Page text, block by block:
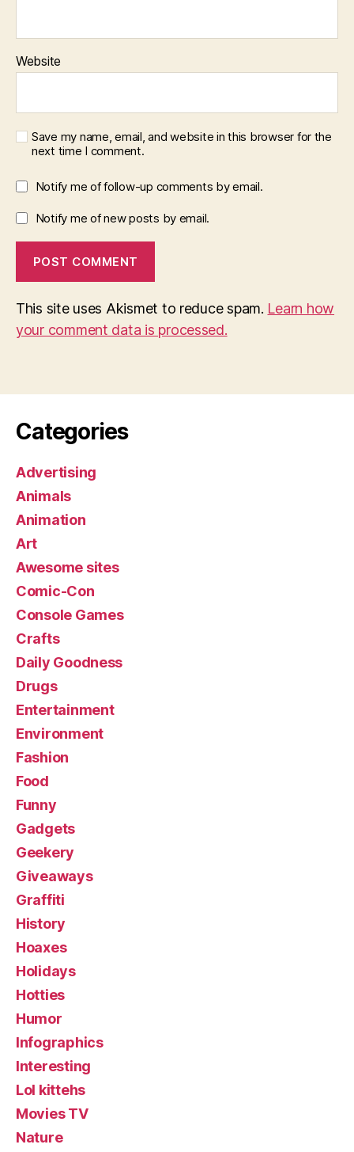
Website
Save my name, email, and website in this browser for the
next time I comment.
Notify me of follow-up comments by email.
Notify me of new posts by email.
This site uses Akismet to reduce spam. Learn how
your comment data is processed.
Categories
Advertising
Animals
Animation
Art
Awesome sites
Comic-Con
Console Games
Crafts
Daily Goodness
Drugs
Entertainment
Environment
Fashion
Food
Funny
Gadgets
Geekery
Giveaways
Graffiti
History
Hoaxes
Holidays
Hotties
Humor
Infographics
Interesting
Lol kittehs
Movies TV
Nature